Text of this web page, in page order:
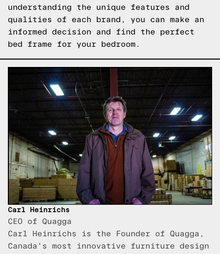
understanding the unique features and
qualities of each brand, you can make an
informed decision and find the perfect
bed frame for your bedroom.
Carl Heinrichs
CEO of Quagga
Carl Heinrichs is the Founder of Quagga,
Canada's most innovative furniture design